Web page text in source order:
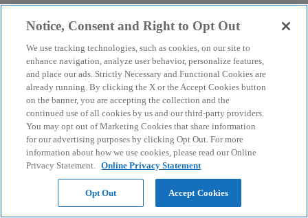
Notice, Consent and Right to Opt Out
We use tracking technologies, such as cookies, on our site to
enhance navigation, analyze user behavior, personalize features,
and place our ads. Strictly Necessary and Functional Cookies are
already running. By clicking the X or the Accept Cookies button
on the banner, you are accepting the collection and the
continued use of all cookies by us and our third-party providers.
You may opt out of Marketing Cookies that share information
for our advertising purposes by clicking Opt Out. For more
information about how we use cookies, please read our Online
Privacy Statement. Online Privacy Statement
Opt Out Accept Cookies